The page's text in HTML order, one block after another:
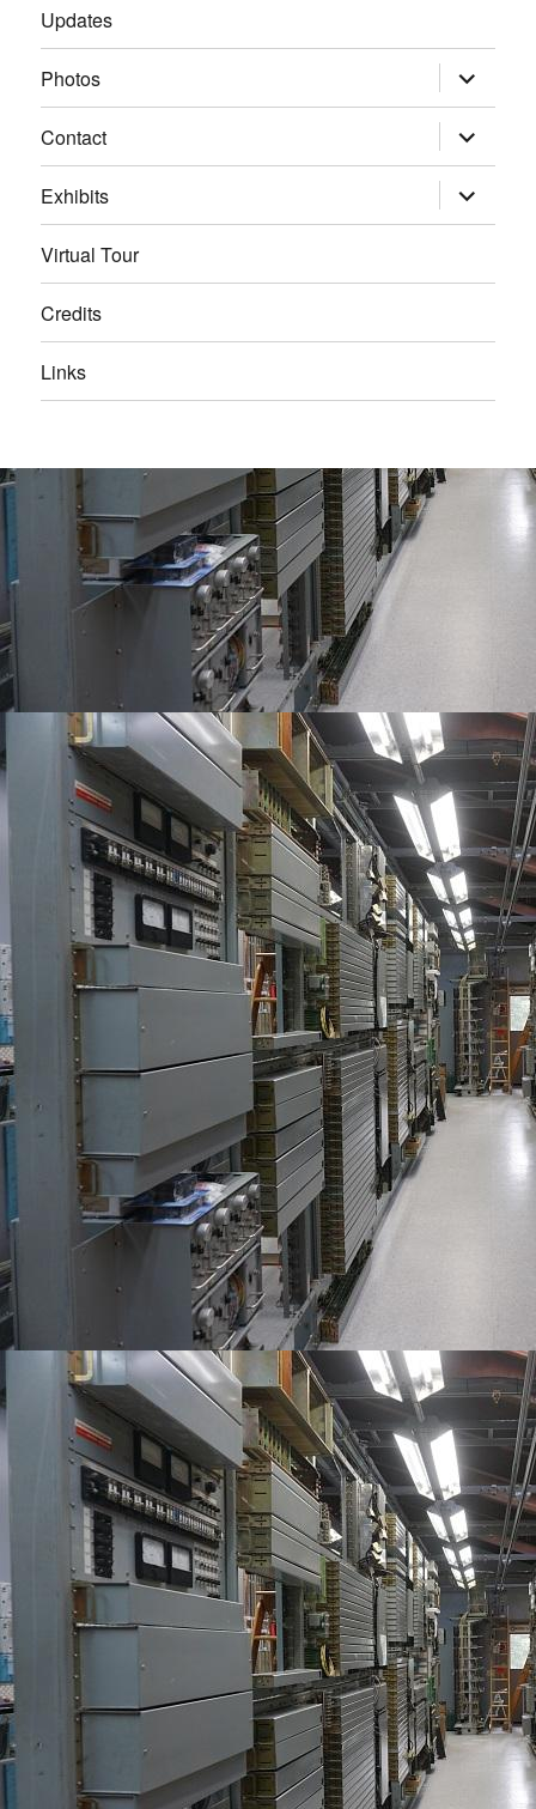
Updates
Photos expand
child
menu
Contact
expand
child
menu
Exhibits
expand
child
menu
Virtual Tour
Credits
Links